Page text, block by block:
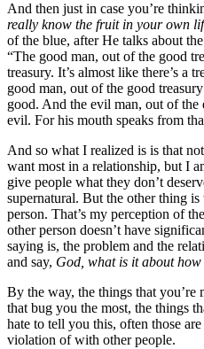
And then just in case you’re
really know the fruit in your own
of the blue, after He talks about
“The good man, out of the good
treasury. It’s almost like there’s a
good man, out of the good
good. And the evil man, out of
evil. For his mouth speaks from
And so what I realized is is that
want most in a relationship, but I
give people what they don’t
supernatural. But the other thing
person. That’s my perception of
other person doesn’t have
saying is, the problem and the
and say, God, what is it about
By the way, the things that you’re
that bug you the most, the things
hate to tell you this, often those
violation of with other people.